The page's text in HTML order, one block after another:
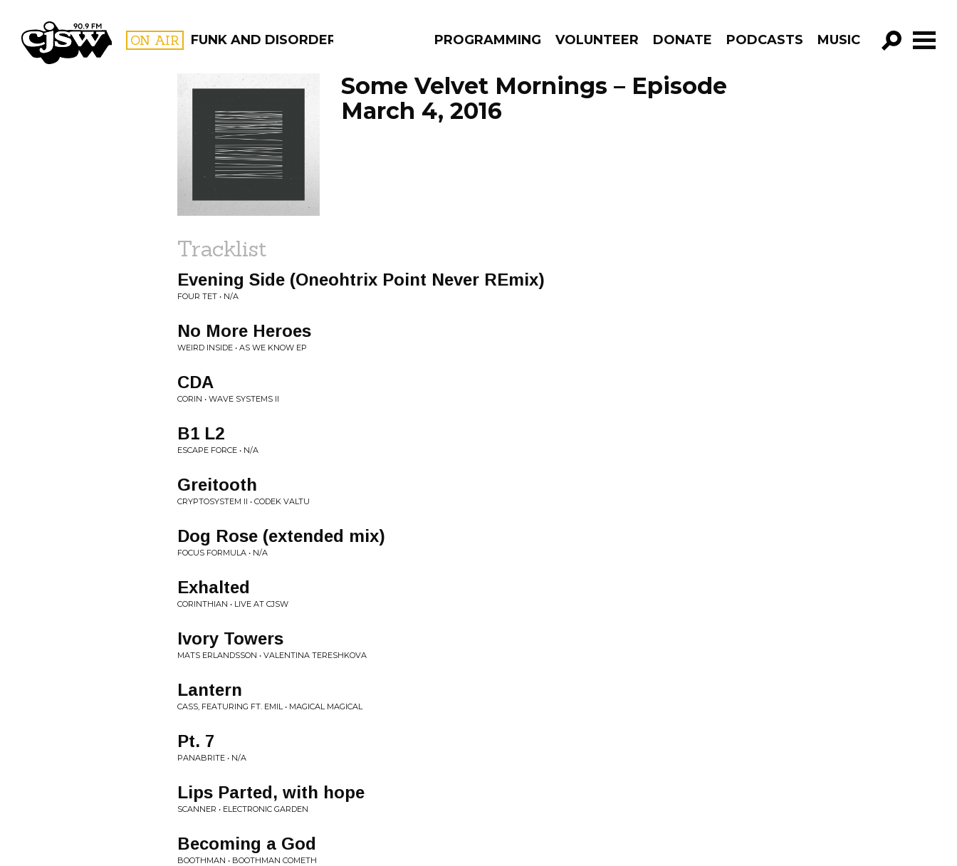
CJSW ON AIR FUNK AND DISORDERLY PROGRAMMING VOLUNTEER DONATE PODCASTS MUSIC
GO!
FILTER BY:
PROGRAMS
Some Velvet Mornings – Episode
March 4, 2016
Tracklist
Evening Side (Oneohtrix Point Never REmix)
FOUR TET • N/A
No More Heroes
WEIRD INSIDE • AS WE KNOW EP
CDA
CORIN • WAVE SYSTEMS II
B1 L2
ESCAPE FORCE • N/A
Greitooth
CRYPTOSYSTEM II • CODEK VALTU
Dog Rose (extended mix)
FOCUS FORMULA • N/A
Exhalted
CORINTHIAN • LIVE AT CJSW
Ivory Towers
MATS ERLANDSSON • VALENTINA TERESHKOVA
Lantern
CASS, FEATURING FT. EMIL • MAGICAL MAGICAL
Pt. 7
PANABRITE • N/A
Lips Parted, with hope
SCANNER • ELECTRONIC GARDEN
Becoming a God
BOOTHMAN • BOOTHMAN COMETH